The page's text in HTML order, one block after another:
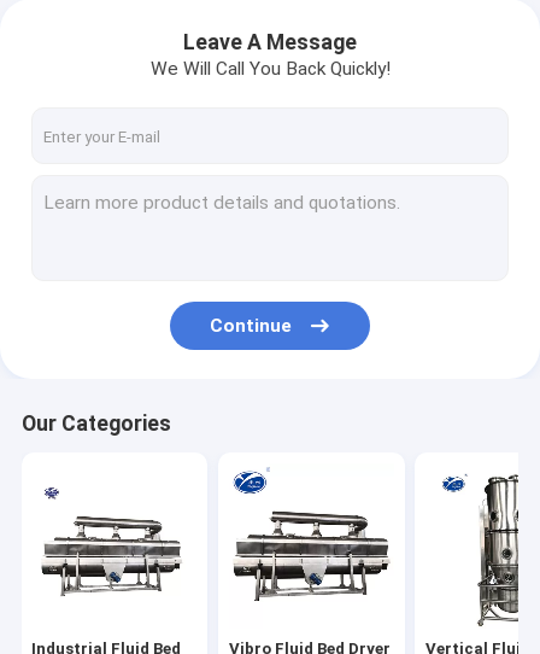
Factory Tour
Request A Quote
Vertical Fluidized Bed Dryer
Leave A Message
We Will Call You Back Quickly!
Continue
Our Categories
Industrial Fluid Bed Vibro Fluid Bed Dryer Vertical